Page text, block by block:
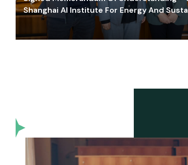
Shanghai AI Institute For Energy And